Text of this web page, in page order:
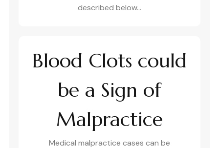
described below…
Blood Clots could
be a Sign of
Malpractice
Medical malpractice cases can be